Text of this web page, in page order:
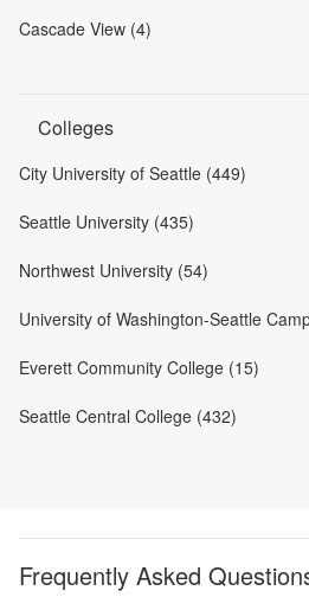
Cascade View (4)
Colleges
City University of Seattle (449)
Seattle University (435)
Northwest University (54)
University of Washington-Seattle
Everett Community College (15)
Seattle Central College (432)
Frequently Asked